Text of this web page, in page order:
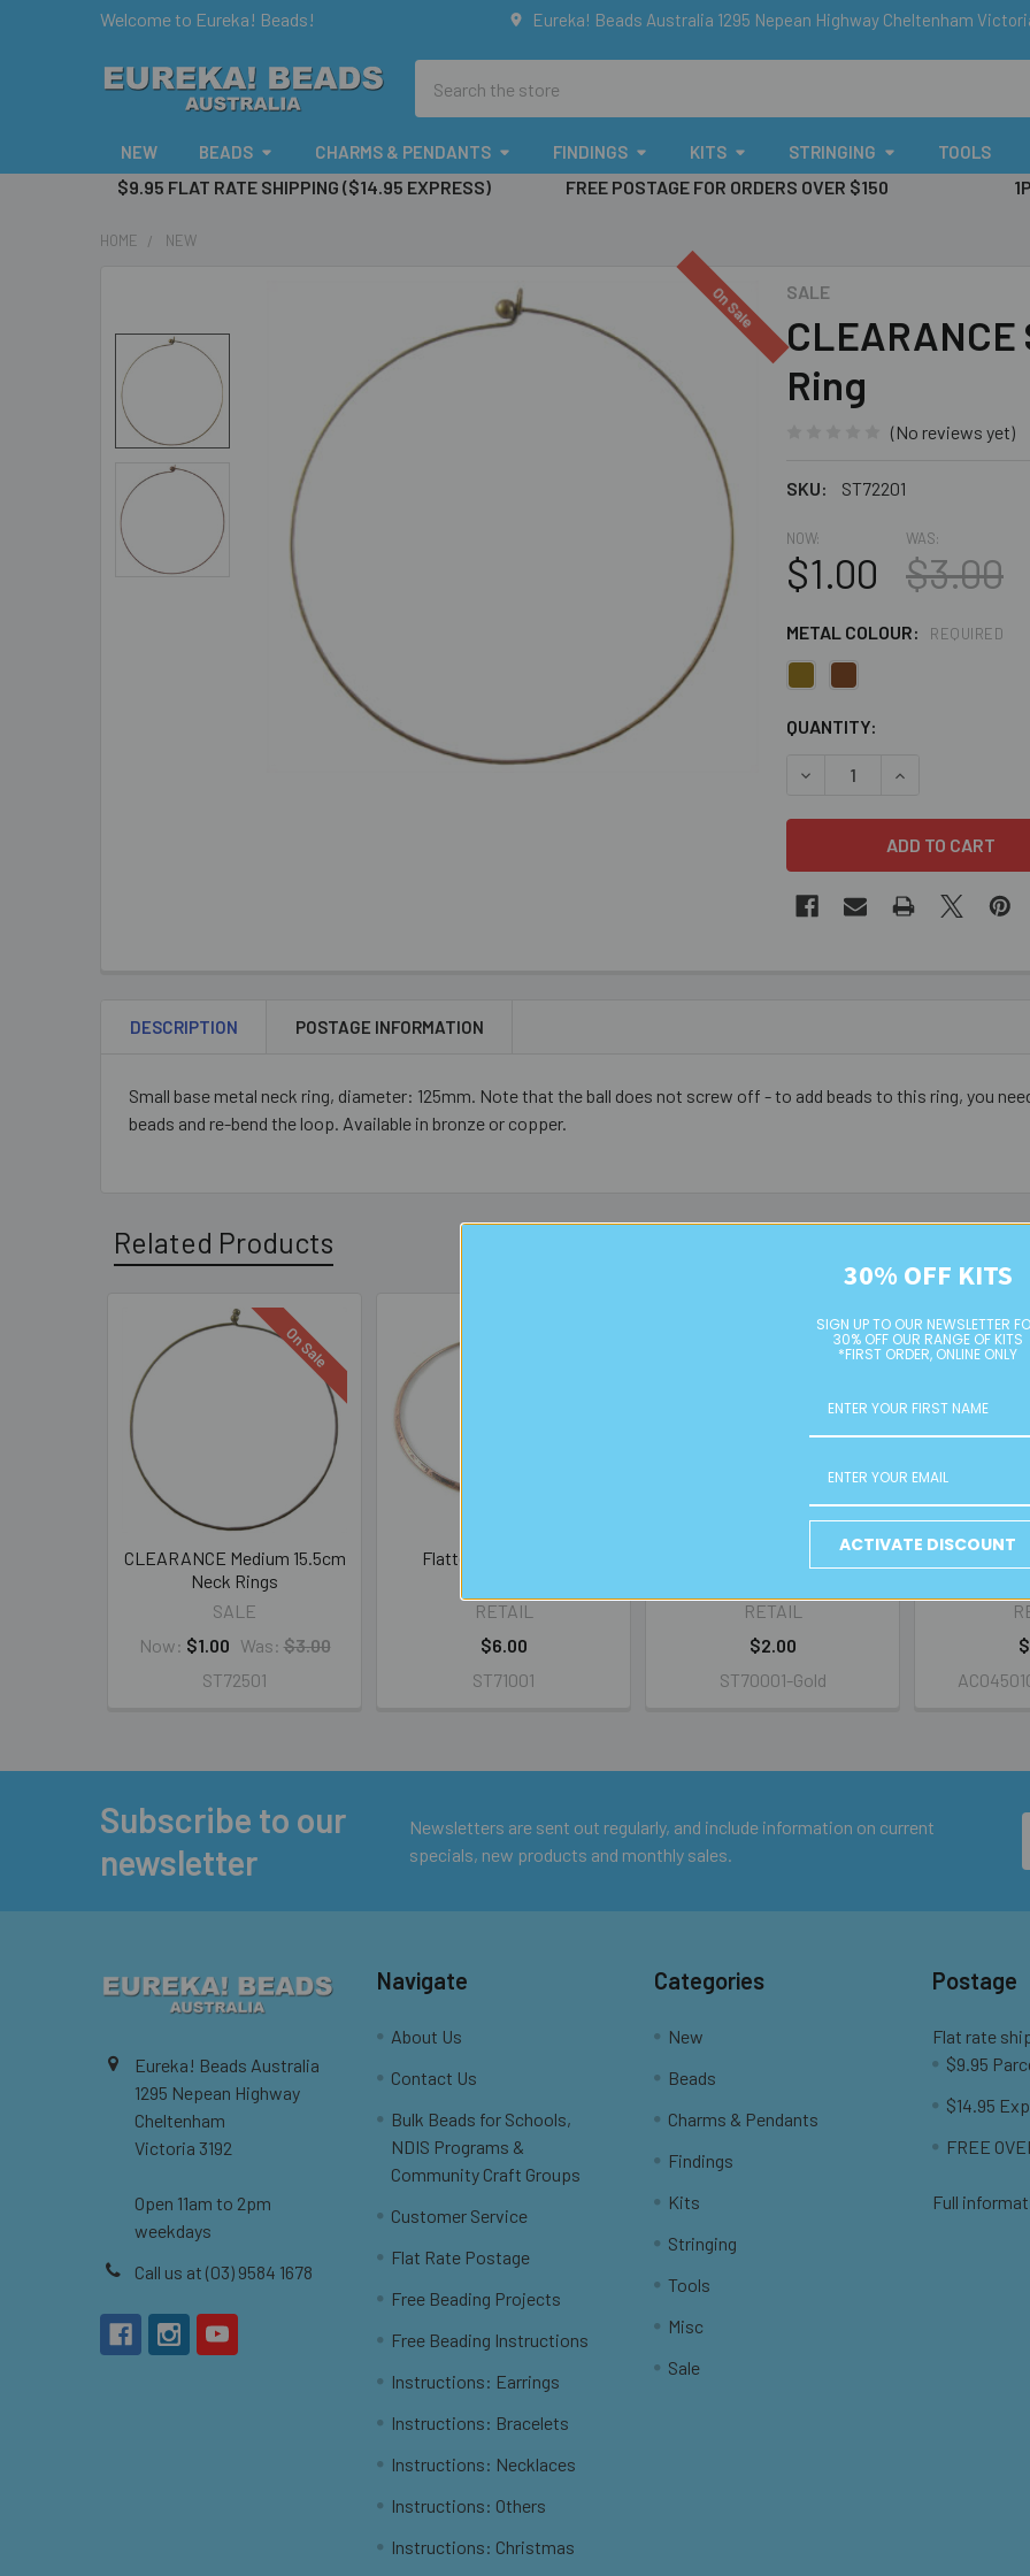
Welcome to Eureka! Beads! Eureka! Beads Australia 1295 Nepean Highway Cheltenham
NEW BEADS CHARMS & PENDANTS FINDINGS KITS STRINGING TOOLS
$9.95 FLAT RATE SHIPPING ($14.95 EXPRESS) FREE POSTAGE FOR ORDERS OVER $150
HOME NEW
SALE
Ring
(No reviews yet)
SKU: ST72201
On Sale
NOW:
$1.00
WAS:
$3.00
METAL COLOUR: REQUIRED
CURRENT
QUANTITY:
DECREASE QUANTITY OF
INCREASE
TOGETHER:
ADD
SELECTED
DESCRIPTION POSTAGE INFORMATION
Small base metal neck ring, diameter: 125mm. Note that the ball does not screw off - to add beads to this ring, you
beads and re-bend the loop. Available in bronze or copper.
Related Products
Related
Products
On Sale
CLEARANCE Medium 15.5cm
Neck Rings
SALE
Now: $1.00 Was: $3.00
ST72501
Flattened Neck Rings
RETAIL
$6.00
ST71001
RETAIL
$2.00
ST70001-Gold
Small
Subscribe to our
newsletter
Newsletters are sent out regularly, and include information on current
specials, new products and monthly sales.
Eureka! Beads Australia
1295 Nepean Highway
Cheltenham
Victoria 3192
Open 11am to 2pm
weekdays
Call us at (03) 9584 1678
Navigate
About Us
Contact Us
Bulk Beads for Schools,
NDIS Programs &
Community Craft Groups
Customer Service
Flat Rate Postage
Free Beading Projects
Free Beading Instructions
Instructions: Earrings
Instructions: Bracelets
Instructions: Necklaces
Instructions: Others
Instructions: Christmas
Categories
New
Beads
Charms & Pendants
Findings
Kits
Stringing
Tools
Misc
Sale
Postage
Flat rate
$9.95
$14.95
FREE
Full
30% OFF KITS
SIGN UP TO OUR NEWSLETTER
30% OFF OUR RANGE OF KITS
*FIRST ORDER, ONLINE ONLY
ACTIVATE DISCOUNT